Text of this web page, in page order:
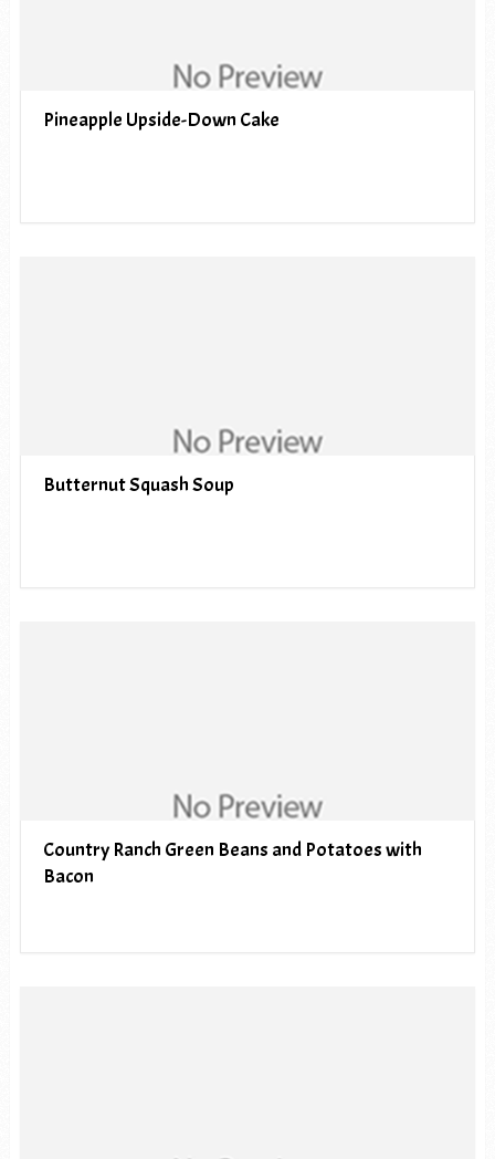
Pineapple Upside-Down Cake
Butternut Squash Soup
Country Ranch Green Beans and Potatoes with
Bacon